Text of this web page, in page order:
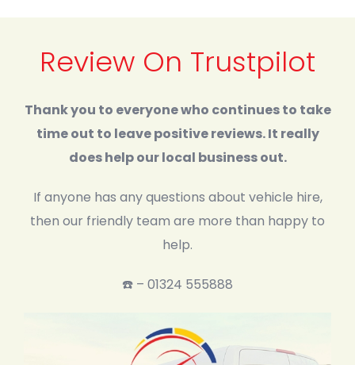
Review On Trustpilot
Thank you to everyone who continues to take
time out to leave positive reviews. It really
does help our local business out.
If anyone has any questions about vehicle hire,
then our friendly team are more than happy to
help.
☎️ – 01324 555888